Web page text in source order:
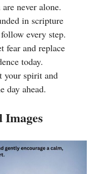
never alone.
in scripture
every step.
fear and replace
today.
spirit and
day ahead.
Images